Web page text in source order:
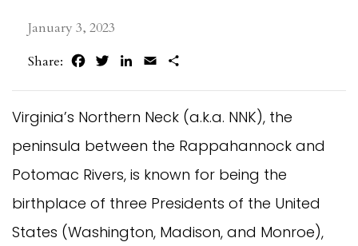
January 3, 2023
Share:
FacebookTwitterLinkedIn
Email
Virginia’s Northern Neck (a.k.a. NNK), the
peninsula between the Rappahannock and
Potomac Rivers, is known for being the
birthplace of three Presidents of the United
States (Washington, Madison, and Monroe),